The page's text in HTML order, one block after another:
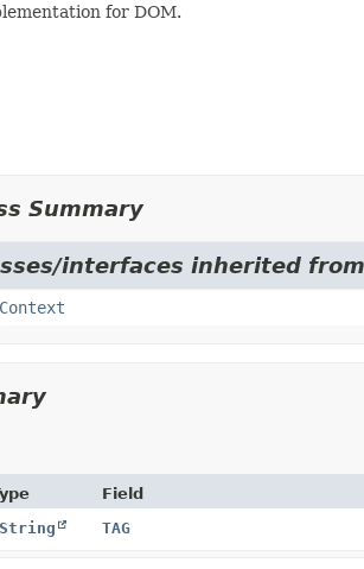
for DOM.
Summary
interfaces inherited
Field
String TAG